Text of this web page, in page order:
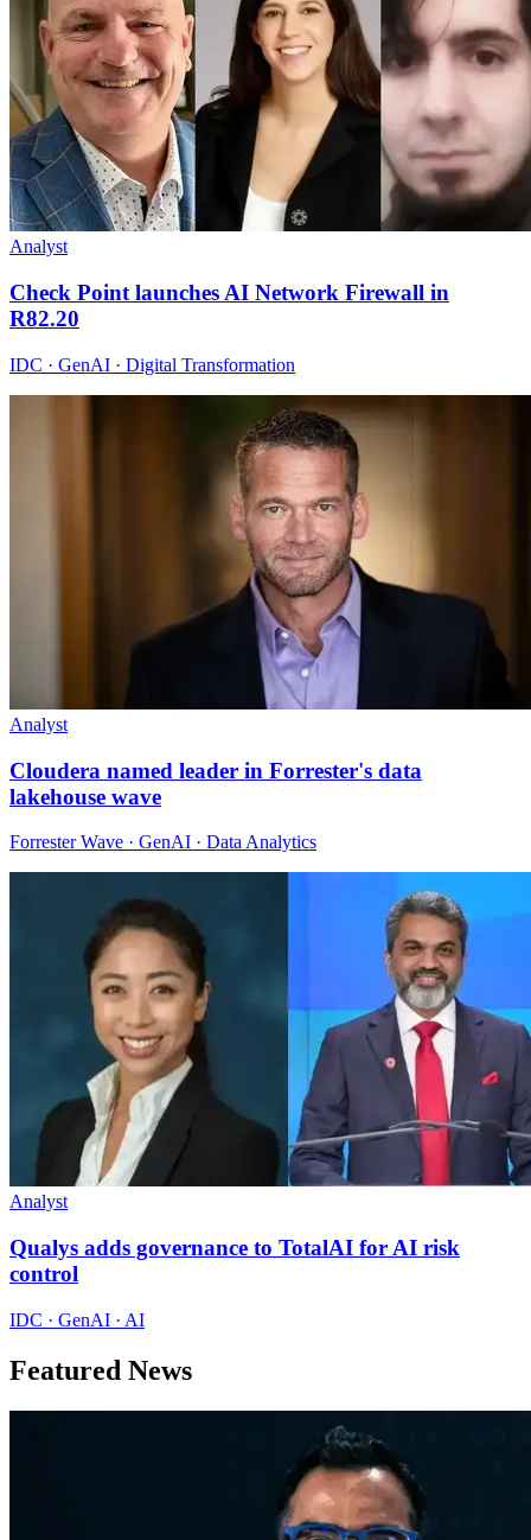
Analyst
Check Point launches AI Network Firewall in
R82.20
IDC · GenAI · Digital Transformation
Analyst
Cloudera named leader in Forrester's data
lakehouse wave
Forrester Wave · GenAI · Data Analytics
Analyst
Qualys adds governance to TotalAI for AI risk
control
IDC · GenAI · AI
Featured News